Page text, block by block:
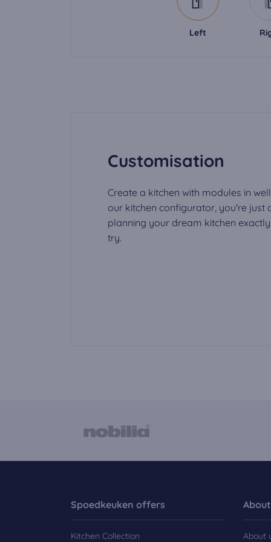
Left
Customisation
Create a kitchen with modules in
our kitchen configurator, you're just
planning your dream kitchen
try.
Spoedkeuken offers
Kitchen Collection About